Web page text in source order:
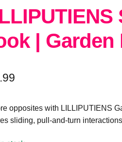
|
opposites with LILLIPUTIENS
sliding, pull-and-turn